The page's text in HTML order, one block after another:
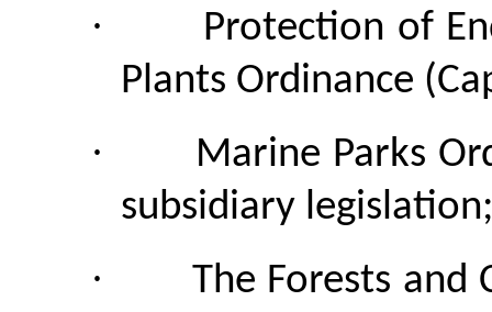
·
Protection of
Plants Ordinance
·
Marine Parks
subsidiary legislation;
·
The Forests and